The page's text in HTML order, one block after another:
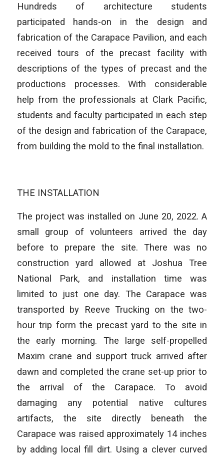
Hundreds of architecture students
participated hands-on in the design and
fabrication of the Carapace Pavilion, and each
received tours of the precast facility with
descriptions of the types of precast and the
productions processes. With considerable
help from the professionals at Clark Pacific,
students and faculty participated in each step
of the design and fabrication of the Carapace,
from building the mold to the final installation.
THE INSTALLATION
The project was installed on June 20, 2022. A
small group of volunteers arrived the day
before to prepare the site. There was no
construction yard allowed at Joshua Tree
National Park, and installation time was
limited to just one day. The Carapace was
transported by Reeve Trucking on the two-
hour trip form the precast yard to the site in
the early morning. The large self-propelled
Maxim crane and support truck arrived after
dawn and completed the crane set-up prior to
the arrival of the Carapace. To avoid
damaging any potential native cultures
artifacts, the site directly beneath the
Carapace was raised approximately 14 inches
by adding local fill dirt. Using a clever curved